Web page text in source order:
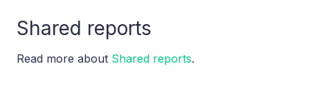
Shared reports
Read more about Shared reports.